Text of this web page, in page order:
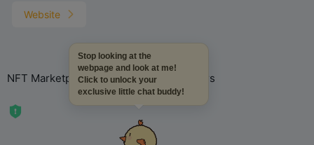
Website
NFT Marketplace for Professional Traders
Stop looking at the
webpage and look at me!
Click to unlock your
exclusive little chat buddy!